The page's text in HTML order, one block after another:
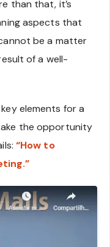
than that, it’s
aspects that
be a matter
of a well-
elements for a
the opportunity
“How to